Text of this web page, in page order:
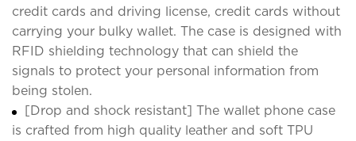
credit cards and driving license, credit cards without
carrying your bulky wallet. The case is designed with
RFID shielding technology that can shield the
signals to protect your personal information from
being stolen.
[Drop and shock resistant] The wallet phone case
is crafted from high quality leather and soft TPU